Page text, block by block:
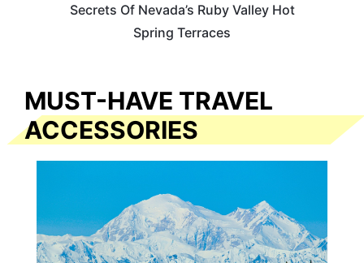
Secrets Of Nevada’s Ruby Valley Hot
Spring Terraces
MUST-HAVE TRAVEL
ACCESSORIES